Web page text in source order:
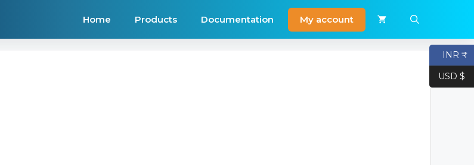
Home Products Documentation My account
INR ₹
USD $